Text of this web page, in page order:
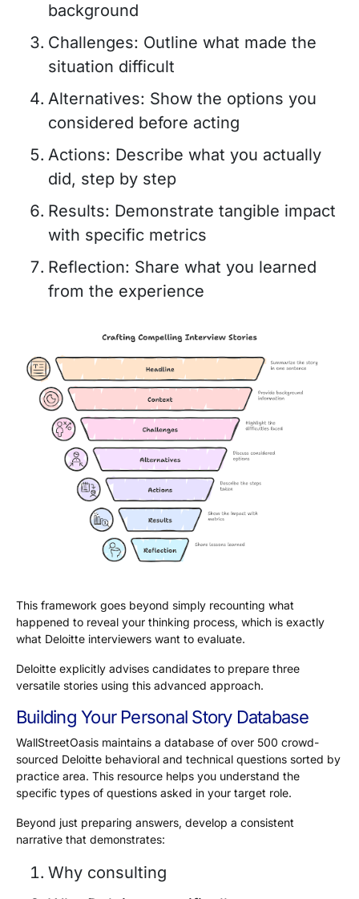
background
Challenges: Outline what made the
situation difficult
Alternatives: Show the options you
considered before acting
Actions: Describe what you actually
did, step by step
Results: Demonstrate tangible impact
with specific metrics
Reflection: Share what you learned
from the experience
This framework goes beyond simply recounting what
happened to reveal your thinking process, which is exactly
what Deloitte interviewers want to evaluate.
Deloitte explicitly advises candidates to prepare three
versatile stories using this advanced approach.
Building Your Personal Story Database
WallStreetOasis maintains a database of over 500 crowd-
sourced Deloitte behavioral and technical questions sorted by
practice area. This resource helps you understand the
specific types of questions asked in your target role.
Beyond just preparing answers, develop a consistent
narrative that demonstrates:
Why consulting